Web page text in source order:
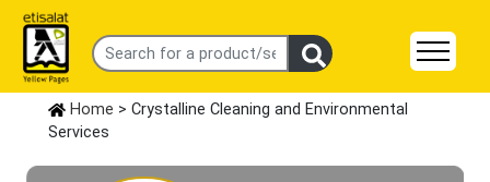
Home > Crystalline Cleaning and Environmental
Services